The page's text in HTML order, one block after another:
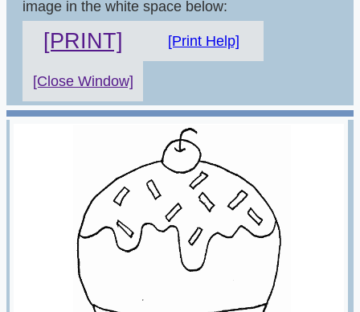
image in the white space below:
[PRINT] [Print Help]
[Close Window]